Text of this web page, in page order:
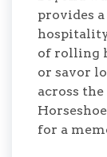
provides
of rolling
or savor
across
for a